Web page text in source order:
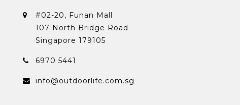
#02-20, Funan Mall
107 North Bridge Road
Singapore 179105
6970 5441
info@outdoorlife.com.sg